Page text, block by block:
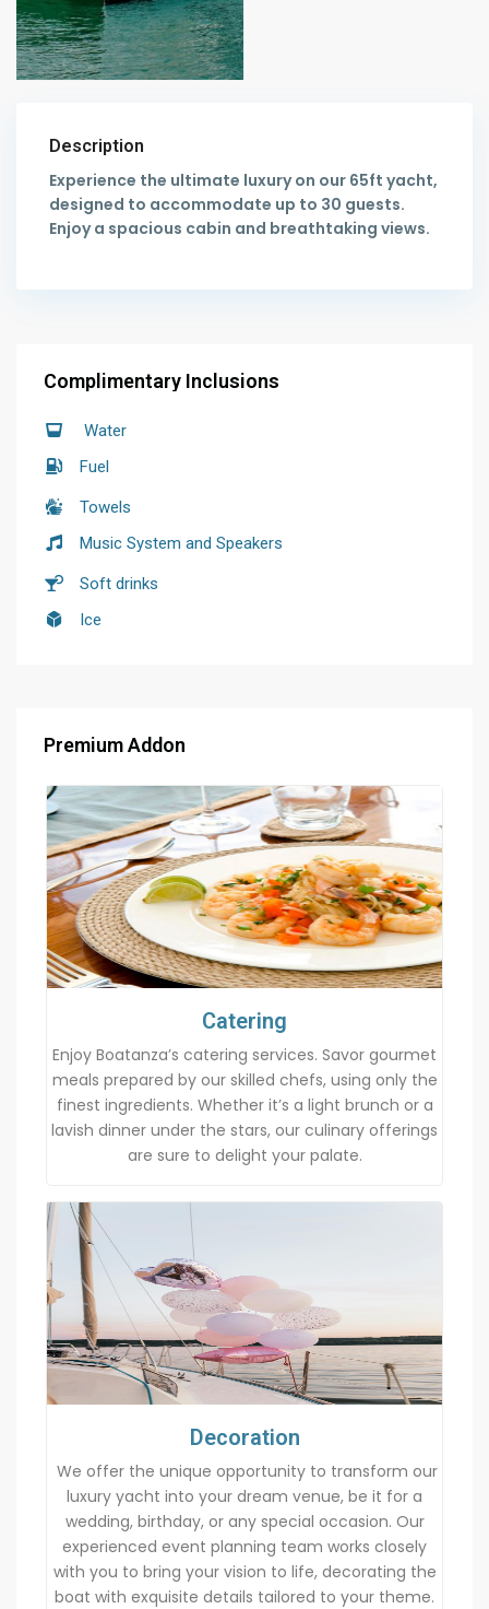
Description
Experience the ultimate luxury on our 65ft yacht,
designed to accommodate up to 30 guests.
Enjoy a spacious cabin and breathtaking views.
Complimentary Inclusions
Water
Fuel
Towels
Music System and Speakers
Soft drinks
Ice
Premium Addon
Catering
Enjoy Boatanza’s catering services. Savor gourmet
meals prepared by our skilled chefs, using only the
finest ingredients. Whether it’s a light brunch or a
lavish dinner under the stars, our culinary offerings
are sure to delight your palate.
Decoration
We offer the unique opportunity to transform our
luxury yacht into your dream venue, be it for a
wedding, birthday, or any special occasion. Our
experienced event planning team works closely
with you to bring your vision to life, decorating the
boat with exquisite details tailored to your theme.